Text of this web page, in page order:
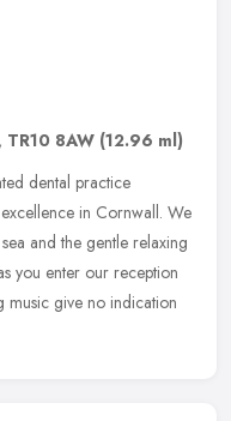
, TR10 8AW (12.96 ml)
dental practice
in Cornwall. We
and the gentle relaxing
you enter our reception
music give no indication